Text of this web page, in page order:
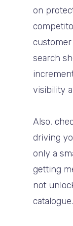
on
search
visibility
Also,
driving
only a
getting
not
catalogue.